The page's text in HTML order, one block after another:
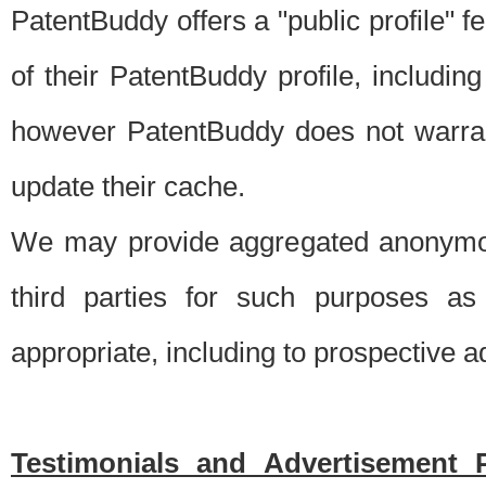
PatentBuddy offers a "public profile"
of their PatentBuddy profile,
however PatentBuddy does not
update their cache.
We may provide aggregated
third parties for such purposes
appropriate, including to prospective
Testimonials and Advertisement